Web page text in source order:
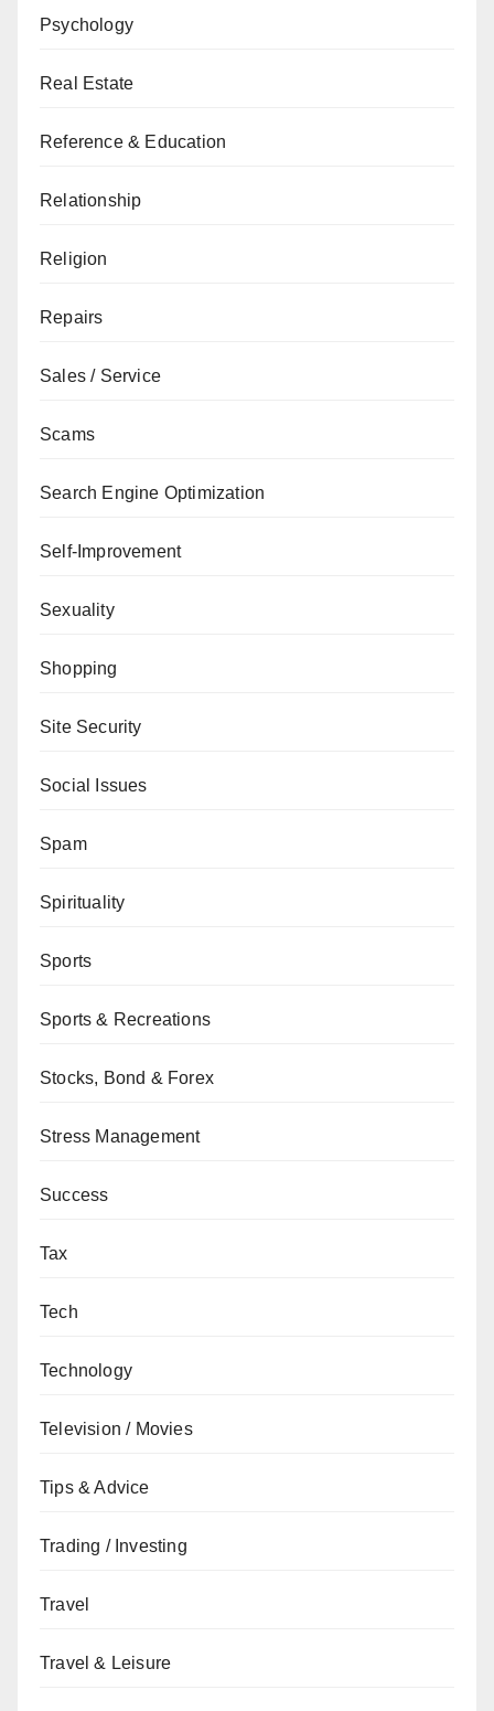
Psychology
Real Estate
Reference & Education
Relationship
Religion
Repairs
Sales / Service
Scams
Search Engine Optimization
Self-Improvement
Sexuality
Shopping
Site Security
Social Issues
Spam
Spirituality
Sports
Sports & Recreations
Stocks, Bond & Forex
Stress Management
Success
Tax
Tech
Technology
Television / Movies
Tips & Advice
Trading / Investing
Travel
Travel & Leisure